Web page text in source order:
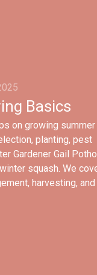
Basics
on growing summer
planting, pest
Gardener Gail
squash. We
harvesting, and